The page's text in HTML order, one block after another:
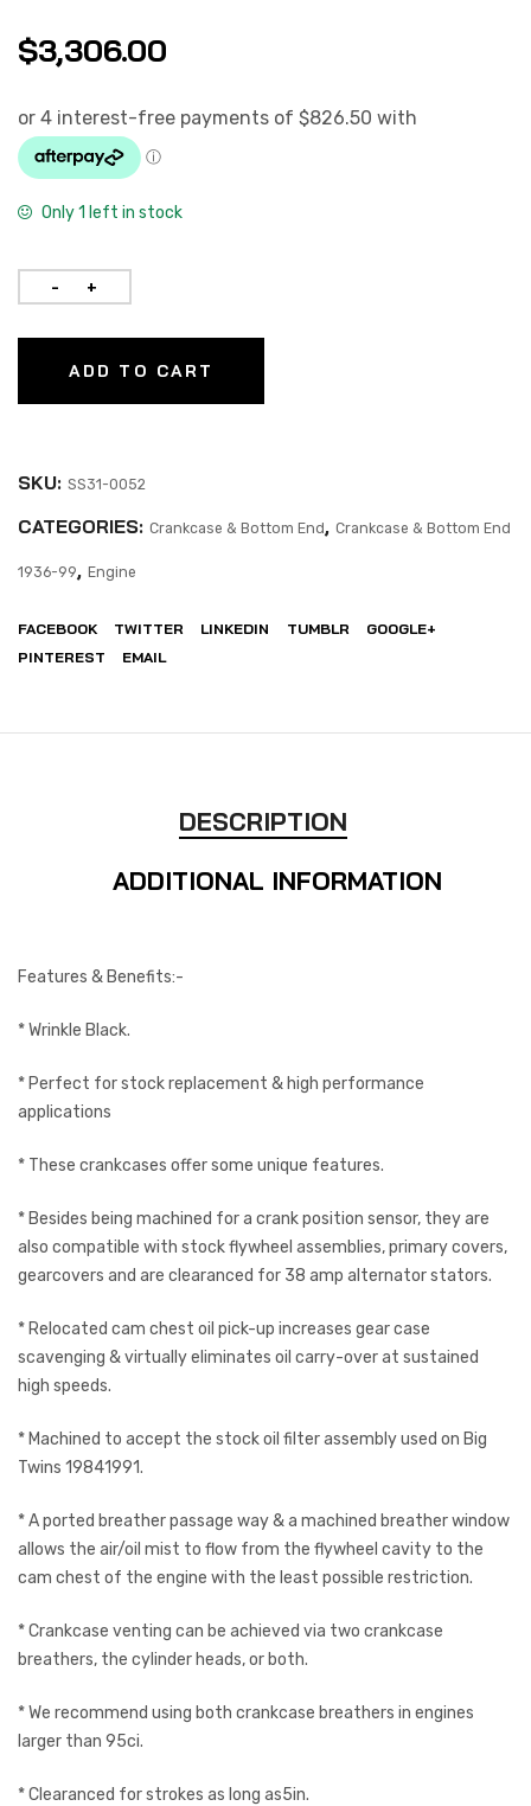
$3,306.00
Only 1 left in stock
ADD TO CART
SKU: SS31-0052
CATEGORIES: Crankcase & Bottom End, Crankcase & Bottom End
1936-99, Engine
FACEBOOK TWITTER LINKEDIN TUMBLR
GOOGLE+
PINTEREST
EMAIL
DESCRIPTION
ADDITIONAL INFORMATION
Features & Benefits:-
* Wrinkle Black.
* Perfect for stock replacement & high performance
applications
* These crankcases offer some unique features.
* Besides being machined for a crank position sensor, they are
also compatible with stock flywheel assemblies, primary covers,
gearcovers and are clearanced for 38 amp alternator stators.
* Relocated cam chest oil pick-up increases gear case
scavenging & virtually eliminates oil carry-over at sustained
high speeds.
* Machined to accept the stock oil filter assembly used on Big
Twins 19841991.
* A ported breather passage way & a machined breather window
allows the air/oil mist to flow from the flywheel cavity to the
cam chest of the engine with the least possible restriction.
* Crankcase venting can be achieved via two crankcase
breathers, the cylinder heads, or both.
* We recommend using both crankcase breathers in engines
larger than 95ci.
* Clearanced for strokes as long as5in.